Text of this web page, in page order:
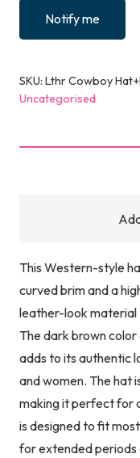
Notify me
SKU: Lthr Cowboy
Uncategorised
This Western-style
curved brim and a
leather-look material
The dark brown
adds to its authentic
and women. The hat
making it perfect for
is designed to fit
for extended periods